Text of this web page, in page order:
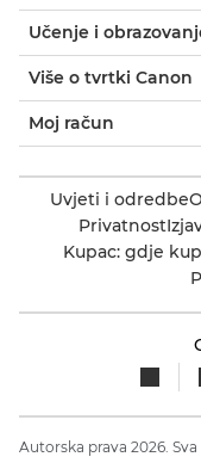
Učenje i
Više o tvrtki Canon
Moj račun
Uvjeti i odredbe
Privatnost
Kupac: gdje
Autorska prava 2026.